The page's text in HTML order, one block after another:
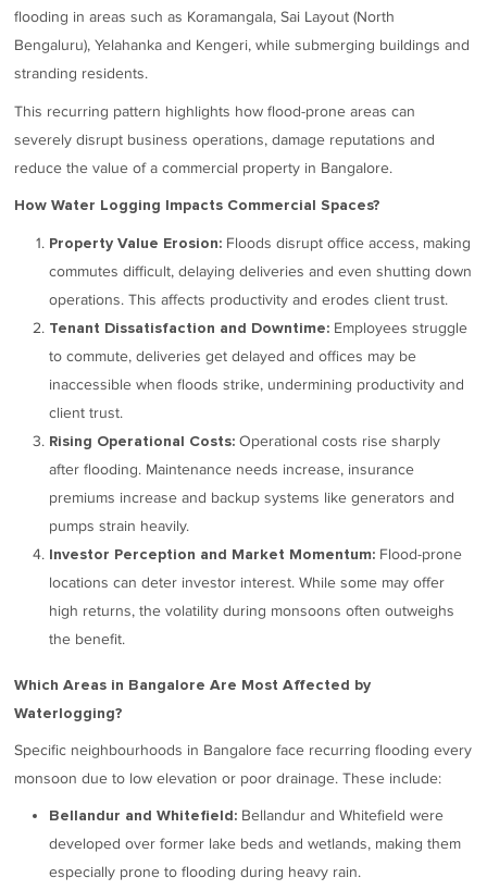
flooding in areas such as Koramangala, Sai Layout (North
Bengaluru), Yelahanka and Kengeri, while submerging buildings and
stranding residents.
This recurring pattern highlights how flood-prone areas can
severely disrupt business operations, damage reputations and
reduce the value of a commercial property in Bangalore.
How Water Logging Impacts Commercial Spaces?
Property Value Erosion: Floods disrupt office access, making
commutes difficult, delaying deliveries and even shutting down
operations. This affects productivity and erodes client trust.
Tenant Dissatisfaction and Downtime: Employees struggle
to commute, deliveries get delayed and offices may be
inaccessible when floods strike, undermining productivity and
client trust.
Rising Operational Costs: Operational costs rise sharply
after flooding. Maintenance needs increase, insurance
premiums increase and backup systems like generators and
pumps strain heavily.
Investor Perception and Market Momentum: Flood-prone
locations can deter investor interest. While some may offer
high returns, the volatility during monsoons often outweighs
the benefit.
Which Areas in Bangalore Are Most Affected by
Waterlogging?
Specific neighbourhoods in Bangalore face recurring flooding every
monsoon due to low elevation or poor drainage. These include:
Bellandur and Whitefield: Bellandur and Whitefield were
developed over former lake beds and wetlands, making them
especially prone to flooding during heavy rain.